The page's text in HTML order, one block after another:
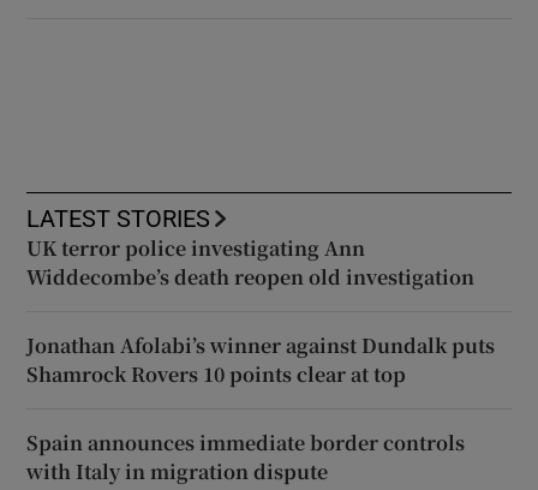
LATEST STORIES
UK terror police investigating Ann
Widdecombe’s death reopen old investigation
Jonathan Afolabi’s winner against Dundalk puts
Shamrock Rovers 10 points clear at top
Spain announces immediate border controls
with Italy in migration dispute